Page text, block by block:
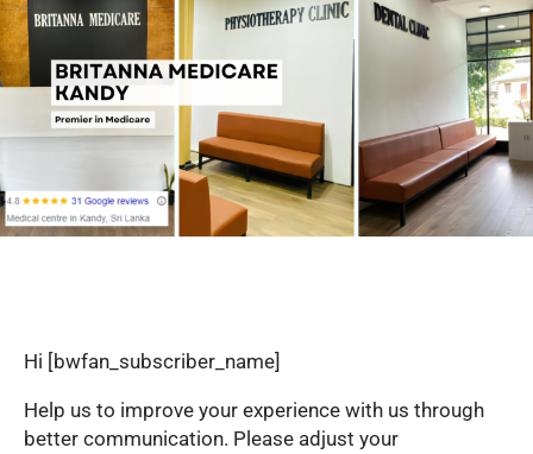
Hi [bwfan_subscriber_name]
Help us to improve your experience with us through
better communication. Please adjust your